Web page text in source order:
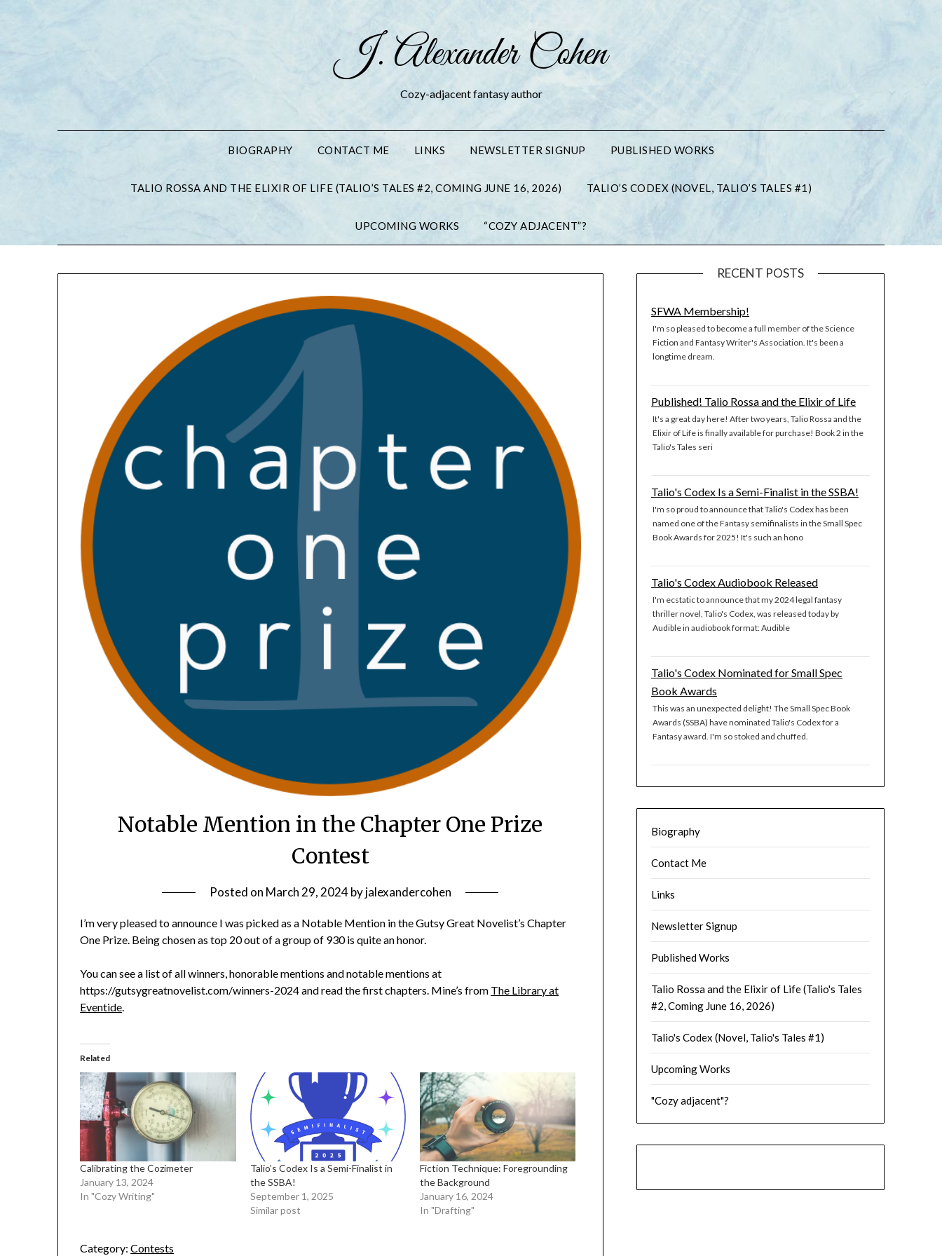
J. Alexander Cohen
Cozy-adjacent fantasy author
BIOGRAPHY CONTACT ME LINKS NEWSLETTER SIGNUP PUBLISHED WORKS
TALIO ROSSA AND THE ELIXIR OF LIFE (TALIO’S TALES #2, COMING JUNE 16, 2026) TALIO’S CODEX (NOVEL, TALIO’S TALES #1)
UPCOMING WORKS “COZY ADJACENT”?
Notable Mention in the Chapter One Prize
Contest
Posted on March 29, 2024byjalexandercohen
I’m very pleased to announce I was picked as a Notable Mention in the Gutsy Great Novelist’s Chapter
One Prize. Being chosen as top 20 out of a group of 930 is quite an honor.
You can see a list of all winners, honorable mentions and notable mentions at
https://gutsygreatnovelist.com/winners-2024 and read the first chapters. Mine’s from The Library at
Eventide
Related
Calibrating the Cozimeter
January 13, 2024
In "Cozy Writing"
Talio’s Codex Is a Semi-Finalist in
the SSBA!
September 1, 2025
Similar post
Fiction Technique: Foregrounding
the Background
January 16, 2024
In "Drafting"
Category: Contests
RECENT POSTS
SFWA Membership!
I'm so pleased to become a full member of the Science
Fiction and Fantasy Writer's Association. It's been a
longtime dream.
Published! Talio Rossa and the Elixir of Life
It's a great day here! After two years, Talio Rossa and the
Elixir of Life is finally available for purchase! Book 2 in the
Talio's Tales seri
Talio's Codex Is a Semi-Finalist in the SSBA!
I'm so proud to announce that Talio's Codex has been
named one of the Fantasy semifinalists in the Small Spec
Book Awards for 2025! It's such an hono
Talio's Codex Audiobook Released
I'm ecstatic to announce that my 2024 legal fantasy
thriller novel, Talio's Codex, was released today by
Audible in audiobook format: Audible
Talio's Codex Nominated for Small Spec
Book Awards
This was an unexpected delight! The Small Spec Book
Awards (SSBA) have nominated Talio's Codex for a
Fantasy award. I'm so stoked and chuffed.
Biography
Contact Me
Links
Newsletter Signup
Published Works
Talio Rossa and the Elixir of Life (Talio's Tales
#2, Coming June 16, 2026)
Talio's Codex (Novel, Talio's Tales #1)
Upcoming Works
"Cozy adjacent"?